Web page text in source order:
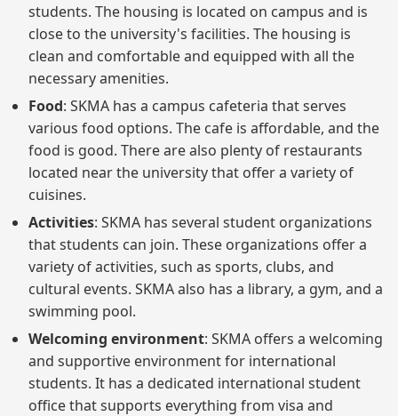
students. The housing is located on campus and is
close to the university's facilities. The housing is
clean and comfortable and equipped with all the
necessary amenities.
Food: SKMA has a campus cafeteria that serves
various food options. The cafe is affordable, and the
food is good. There are also plenty of restaurants
located near the university that offer a variety of
cuisines.
Activities: SKMA has several student organizations
that students can join. These organizations offer a
variety of activities, such as sports, clubs, and
cultural events. SKMA also has a library, a gym, and a
swimming pool.
Welcoming environment: SKMA offers a welcoming
and supportive environment for international
students. It has a dedicated international student
office that supports everything from visa and